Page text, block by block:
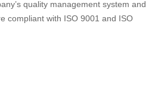
quality management system and
compliant with ISO 9001 and ISO